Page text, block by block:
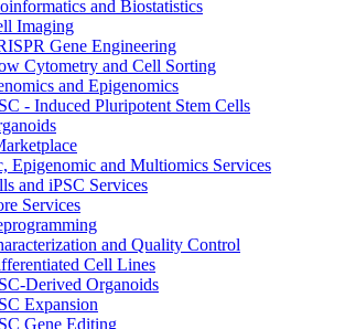
and Biostatistics
Imaging
Gene Engineering
Cytometry and Cell Sorting
and Epigenomics
- Induced Pluripotent Stem Cells
Epigenomic and Multiomics Services
and iPSC Services
Services
and Quality Control
Cell Lines
Derived Organoids
Expansion
Gene Editing